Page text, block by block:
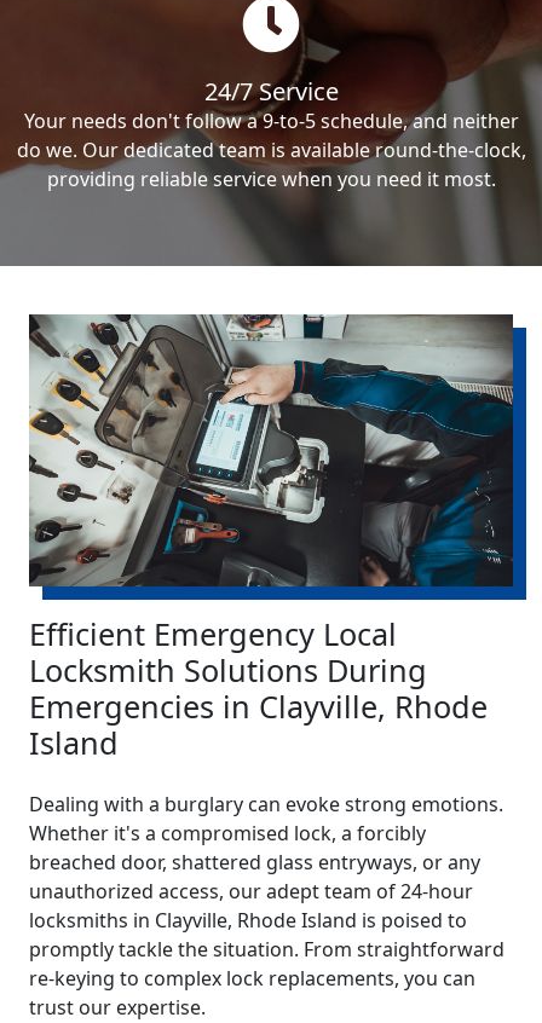
24/7 Service
Your needs don't follow a 9-to-5 schedule, and neither
do we. Our dedicated team is available round-the-clock,
providing reliable service when you need it most.
Efficient Emergency Local
Locksmith Solutions During
Emergencies in Clayville, Rhode
Island
Dealing with a burglary can evoke strong emotions.
Whether it's a compromised lock, a forcibly
breached door, shattered glass entryways, or any
unauthorized access, our adept team of 24-hour
locksmiths in Clayville, Rhode Island is poised to
promptly tackle the situation. From straightforward
re-keying to complex lock replacements, you can
trust our expertise.